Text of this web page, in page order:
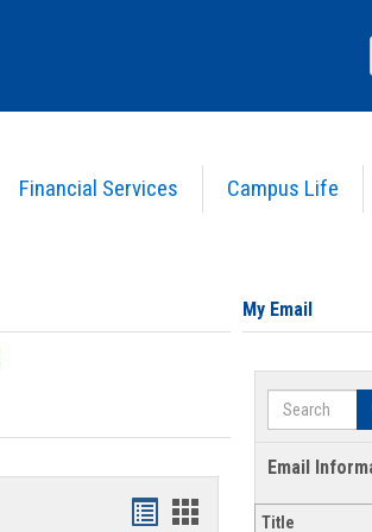
Financial Services Campus Life
Bookmarks
Bookmarks
My Email
Search
Email
Title